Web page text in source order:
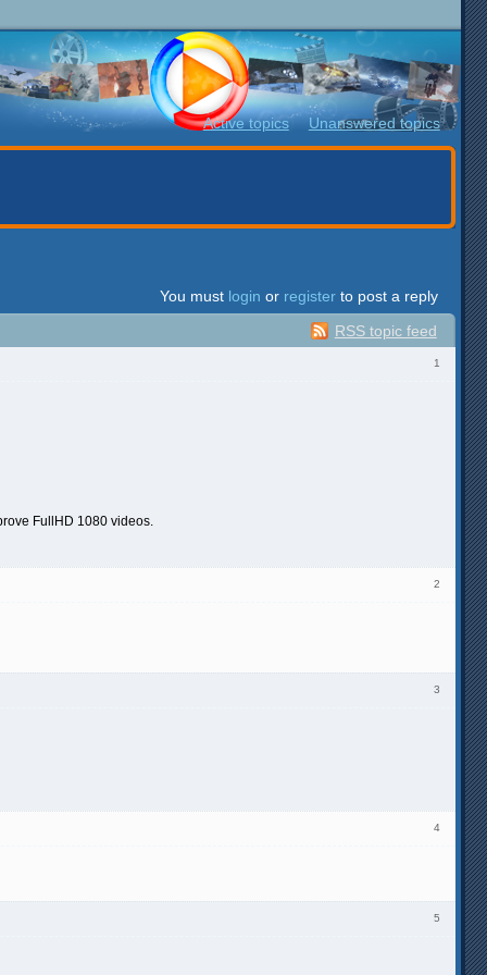
Active topics Unanswered topics
You must login or register to post a reply
RSS topic feed
1
FullHD 1080 videos.
2
3
4
5